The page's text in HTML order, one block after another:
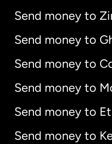
Send money to
Send money to
Send money to
Send money to
Send money to
Send money to